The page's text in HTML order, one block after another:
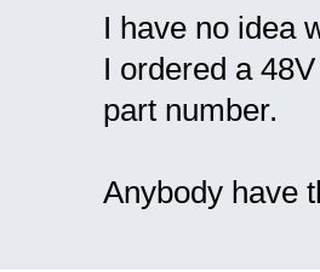
I have no idea
I ordered a
part number.
Anybody have